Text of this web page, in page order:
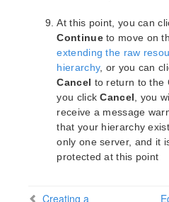
EC2 Parameters List
IP Parameters List
LB Health Check
MQ Parameters List
NFS Parameters List
Recovery Kit for Oracle
Parameters List
Oracle Parameters List
PostgreSQL Parameters
At this point, you can
Continueto move on
extending the raw
hierarchy, or you can
Cancel to return to the
you clickCancel , you
receive a message
that your hierarchy
only one server, and it
protected at this point
Creating a